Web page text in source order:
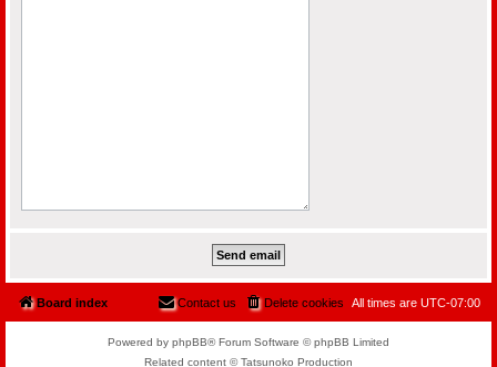
Board index All times are UTC-07:00
Delete cookies
Contact us
Powered by phpBB® Forum Software © phpBB Limited
Related content © Tatsunoko Production